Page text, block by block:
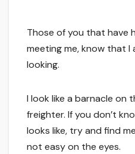
Those of you that have
meeting me, know that
looking.
I look like a barnacle on
freighter. If you don’t
looks like, try and find
not easy on the eyes.